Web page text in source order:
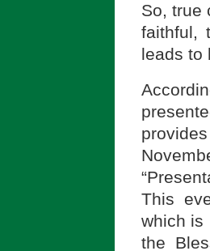
So, true
faithful,
leads to
This
which is
the